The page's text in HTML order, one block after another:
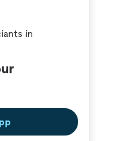
in